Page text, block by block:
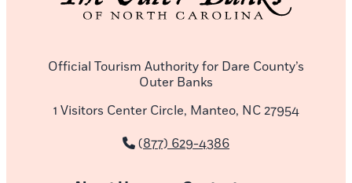
Official Tourism Authority for Dare County’s
Outer Banks
1 Visitors Center Circle, Manteo, NC 27954
(877) 629-4386